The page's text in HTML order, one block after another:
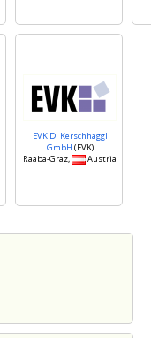
EVK DI Kerschhaggl
GmbH (EVK)
Raaba-Graz,
Austria